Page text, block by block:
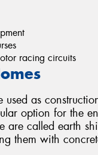
racing circuits
used as
option for the
are called earth
them with